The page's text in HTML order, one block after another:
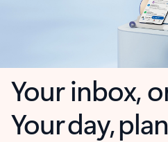
Your inbox,
Your day,